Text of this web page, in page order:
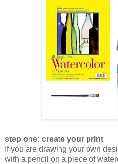
step one: create your print
If you are drawing your own
with a pencil on a piece of